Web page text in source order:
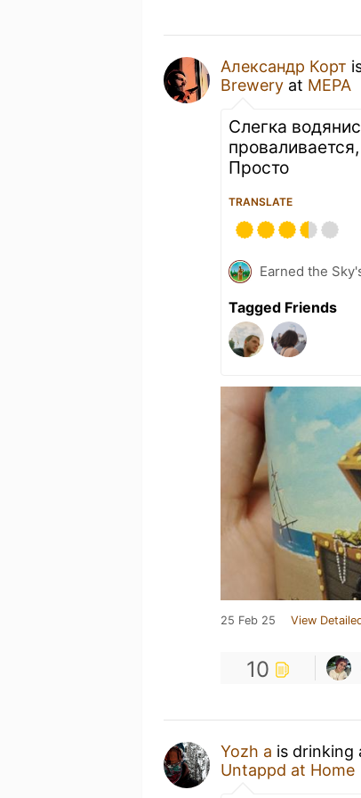
Александр Корт
Brewery at МЕРА
Слегка
Просто
TRANSLATE
Earned the
Tagged Friends
25 Feb 25 View
10
Yozh a is drinking
Untappd at Home